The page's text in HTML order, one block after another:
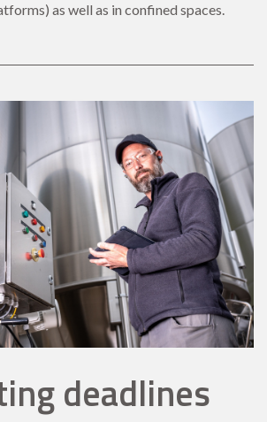
as well as in confined spaces.
deadlines